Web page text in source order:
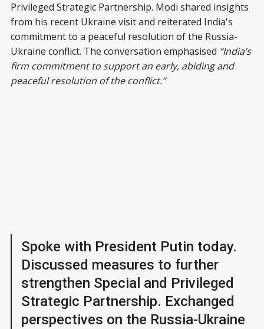
Privileged Strategic Partnership. Modi shared insights
from his recent Ukraine visit and reiterated India's
commitment to a peaceful resolution of the Russia-
Ukraine conflict. The conversation emphasised “India’s
firm commitment to support an early, abiding and
peaceful resolution of the conflict.”
Spoke with President Putin today.
Discussed measures to further
strengthen Special and Privileged
Strategic Partnership. Exchanged
perspectives on the Russia-Ukraine